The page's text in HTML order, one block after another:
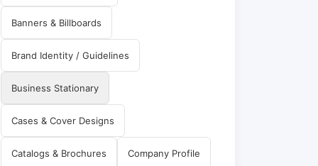
Banners & Billboards
Brand Identity / Guidelines
Business Stationary
Cases & Cover Designs
Catalogs & Brochures Company Profile